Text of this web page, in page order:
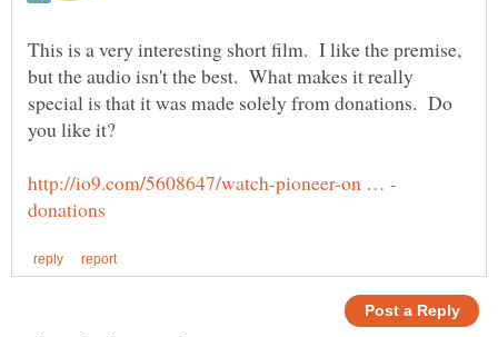
This is a very interesting short film. I like the premise,
but the audio isn't the best. What makes it really
special is that it was made solely from donations. Do